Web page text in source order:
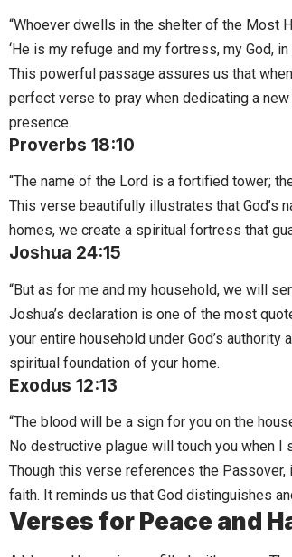
“Whoever dwells in the shelter of the Most
‘He is my refuge and my fortress, my God, in
This powerful passage assures us that
perfect verse to pray when dedicating a
presence.
Proverbs 18:10
“The name of the Lord is a fortified tower;
This verse beautifully illustrates that God’s
homes, we create a spiritual fortress that
Joshua 24:15
“But as for me and my household, we will
Joshua’s declaration is one of the most
your entire household under God’s
spiritual foundation of your home.
Exodus 12:13
“The blood will be a sign for you on the
No destructive plague will touch you when I
Though this verse references the
faith. It reminds us that God distinguishes
Verses for Peace and